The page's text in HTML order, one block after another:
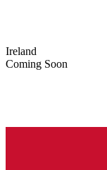
Ireland
Coming Soon